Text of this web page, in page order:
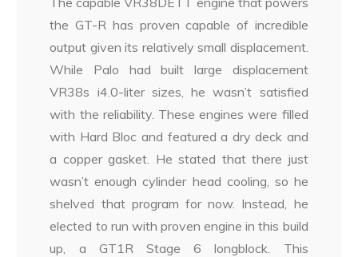
the GT-R has proven capable of incredible
output given its relatively small displacement.
While Palo had built large displacement
VR38s i4.0-liter sizes, he wasn’t satisfied
with the reliability. These engines were filled
with Hard Bloc and featured a dry deck and
a copper gasket. He stated that there just
wasn’t enough cylinder head cooling, so he
shelved that program for now. Instead, he
elected to run with proven engine in this build
up, a GT1R Stage 6 longblock. This